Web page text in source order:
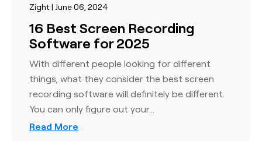
Zight | June 06, 2024
16 Best Screen Recording
Software for 2025
With different people looking for different
things, what they consider the best screen
recording software will definitely be different.
You can only figure out your…
Read More